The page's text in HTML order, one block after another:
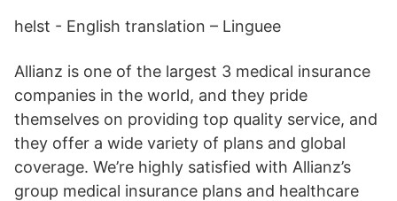
helst - English translation – Linguee
Allianz is one of the largest 3 medical insurance
companies in the world, and they pride
themselves on providing top quality service, and
they offer a wide variety of plans and global
coverage. We’re highly satisfied with Allianz’s
group medical insurance plans and healthcare